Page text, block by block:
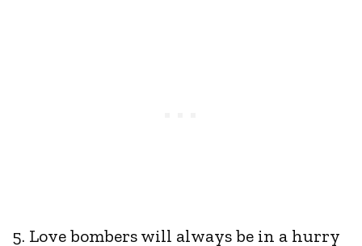
5. Love bombers will always be in a hurry